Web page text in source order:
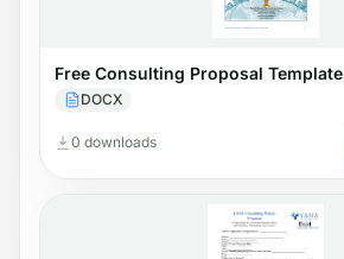
Free Consulting Proposal Template
DOCX
0 downloads